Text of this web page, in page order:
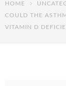
HOME
COULD THE
VITAMIN D